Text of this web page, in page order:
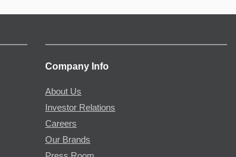
Company Info
About Us
Investor Relations
Careers
Our Brands